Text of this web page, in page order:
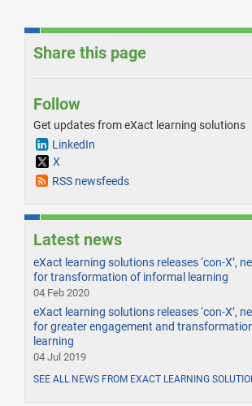
Share this page
Follow
Get updates from eXact learning solutions
LinkedIn
X
RSS newsfeeds
Latest news
eXact learning solutions releases ‘con-X’,
for transformation of informal learning
04 Feb 2020
eXact learning solutions releases ‘con-X’,
for greater engagement and
learning
04 Jul 2019
SEE ALL NEWS FROM EXACT LEARNING